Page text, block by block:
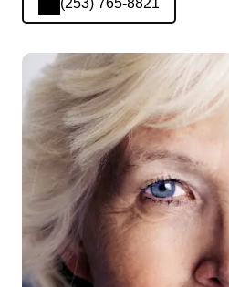
(253) 765-8821